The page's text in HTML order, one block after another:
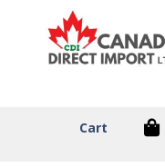
Cart